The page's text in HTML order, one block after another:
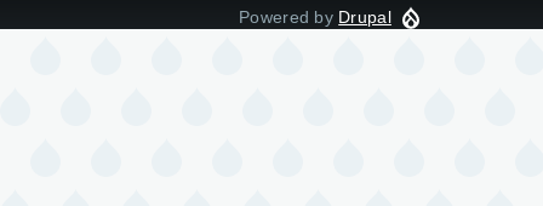
Powered by Drupal